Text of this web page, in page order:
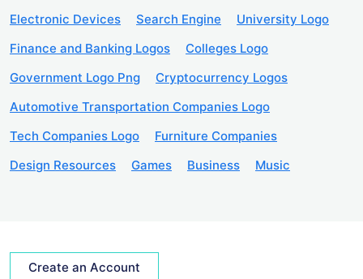
Electronic Devices
Search Engine
University Logo
Finance and Banking Logos
Colleges Logo
Government Logo Png
Cryptocurrency Logos
Automotive Transportation Companies Logo
Tech Companies Logo
Furniture Companies
Design Resources
Games Business Music
Create an Account